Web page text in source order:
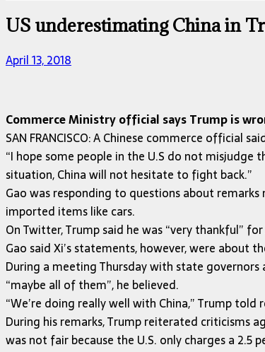
US underestimating China in
April 13, 2018
Commerce Ministry official says Trump is
SAN FRANCISCO: A Chinese commerce
“I hope some people in the U.S do not
situation, China will not hesitate to fight back.”
Gao was responding to questions about
imported items like cars.
On Twitter, Trump said he was “very thankful”
Gao said Xi’s statements, however, were
During a meeting Thursday with state
“maybe all of them”, he believed.
“We’re doing really well with China,” Trump told
During his remarks, Trump reiterated criticisms
was not fair because the U.S. only charges a